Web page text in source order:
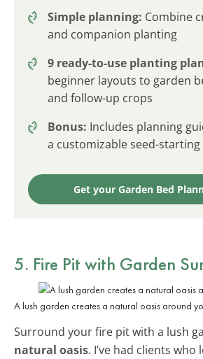
Simple planning: Combine
and companion planting
9 ready-to-use planting
beginner layouts to garden
and follow-up crops
Bonus: Includes planning
a customizable seed-
Get your Garden Bed
5. Fire Pit with Garden
A lush garden creates a natural oasis around
Surround your fire pit with a lush
natural oasis. I’ve had clients